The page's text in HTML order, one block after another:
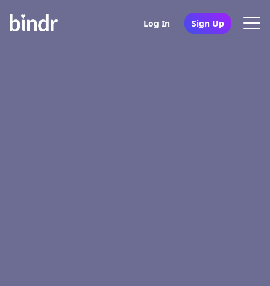
Log In Sign Up